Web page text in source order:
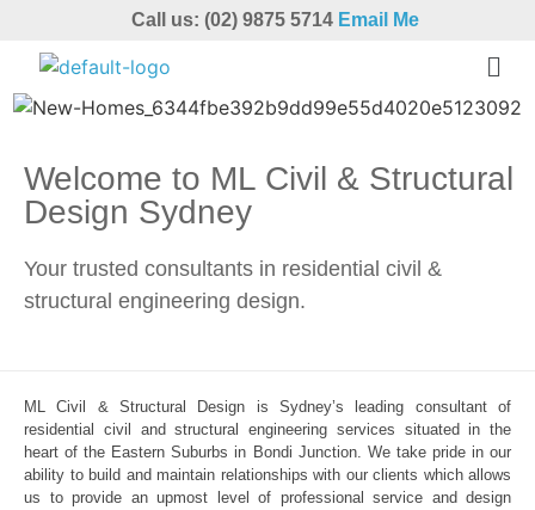
Call us: (02) 9875 5714 Email Me
Welcome to ML Civil & Structural
Design Sydney
Your trusted consultants in residential civil &
structural engineering design.
ML Civil & Structural Design is Sydney’s leading consultant of
residential civil and structural engineering services situated in the
heart of the Eastern Suburbs in Bondi Junction. We take pride in our
ability to build and maintain relationships with our clients which allows
us to provide an upmost level of professional service and design